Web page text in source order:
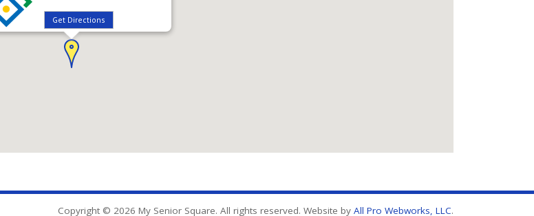
Get Directions
Copyright © 2026 My Senior Square. All rights reserved. Website by All Pro Webworks, LLC.